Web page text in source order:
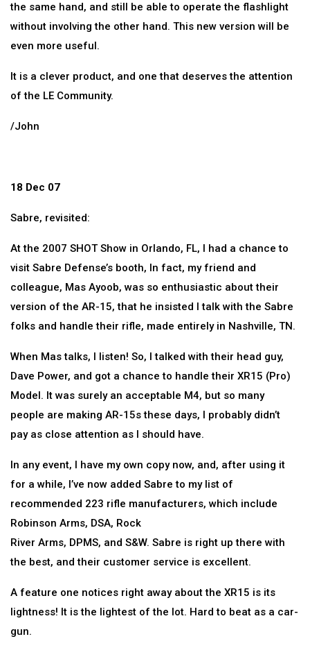
the same hand, and still be able to operate the flashlight
without involving the other hand. This new version will be
even more useful.
It is a clever product, and one that deserves the attention
of the LE Community.
/John
18 Dec 07
Sabre, revisited:
At the 2007 SHOT Show in Orlando, FL, I had a chance to
visit Sabre Defense’s booth, In fact, my friend and
colleague, Mas Ayoob, was so enthusiastic about their
version of the AR-15, that he insisted I talk with the Sabre
folks and handle their rifle, made entirely in Nashville, TN.
When Mas talks, I listen! So, I talked with their head guy,
Dave Power, and got a chance to handle their XR15 (Pro)
Model. It was surely an acceptable M4, but so many
people are making AR-15s these days, I probably didn’t
pay as close attention as I should have.
In any event, I have my own copy now, and, after using it
for a while, I’ve now added Sabre to my list of
recommended 223 rifle manufacturers, which include
Robinson Arms, DSA, Rock
River Arms, DPMS, and S&W. Sabre is right up there with
the best, and their customer service is excellent.
A feature one notices right away about the XR15 is its
lightness! It is the lightest of the lot. Hard to beat as a car-
gun.